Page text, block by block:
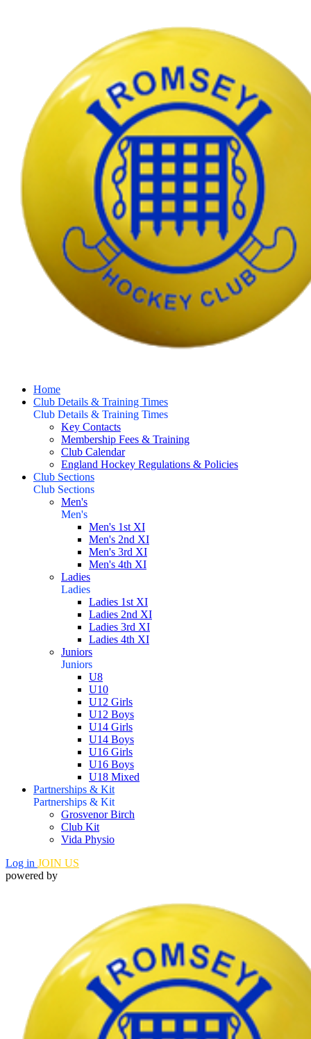
Home
Club Details & Training Times
Club Details & Training Times
Key Contacts
Membership Fees & Training
Club Calendar
England Hockey Regulations & Policies
Club Sections
Club Sections
Men's
Men's
Men's 1st XI
Men's 2nd XI
Men's 3rd XI
Men's 4th XI
Ladies
Ladies
Ladies 1st XI
Ladies 2nd XI
Ladies 3rd XI
Ladies 4th XI
Juniors
Juniors
U8
U10
U12 Girls
U12 Boys
U14 Girls
U14 Boys
U16 Girls
U16 Boys
U18 Mixed
Partnerships & Kit
Partnerships & Kit
Grosvenor Birch
Club Kit
Vida Physio
Log in JOIN US
powered by